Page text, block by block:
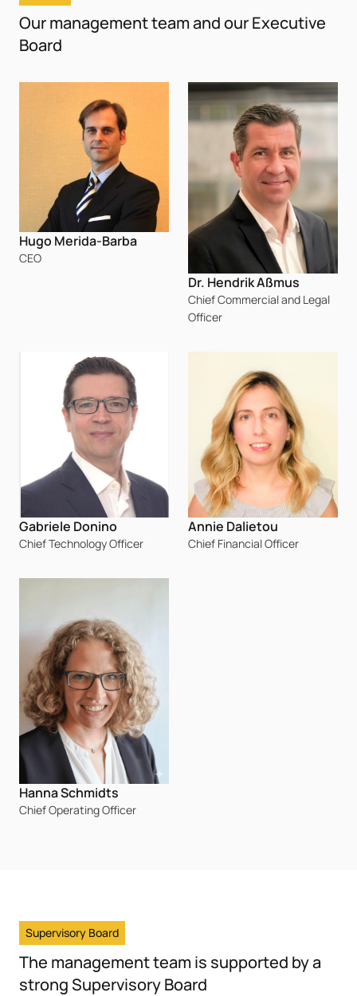
Our management team and our Executive
Board
Hugo Merida-Barba
CEO
Dr. Hendrik Aßmus
Chief Commercial and Legal
Officer
Gabriele Donino
Chief Technology Officer
Annie Dalietou
Chief Financial Officer
Hanna Schmidts
Chief Operating Officer
Supervisory Board
The management team is supported by a
strong Supervisory Board